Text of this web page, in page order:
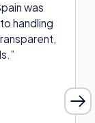
was
handling